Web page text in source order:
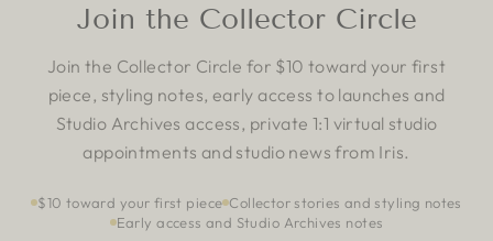
Join the Collector Circle
Join the Collector Circle for $10 toward your first
piece, styling notes, early access to launches and
Studio Archives access, private 1:1 virtual studio
appointments and studio news from Iris.
$10 toward your first piece Collector stories and styling notes
Early access and Studio Archives notes